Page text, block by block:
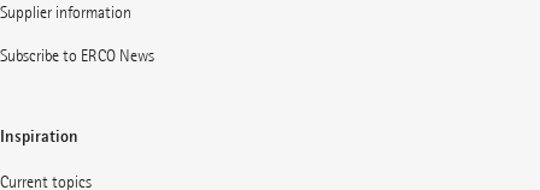
Supplier information
Subscribe to ERCO News
Inspiration
Current topics